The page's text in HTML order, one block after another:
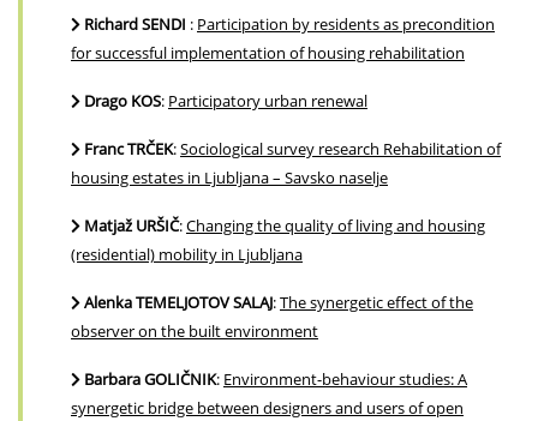
Richard SENDI : Participation by residents as precondition
for successful implementation of housing rehabilitation
Drago KOS: Participatory urban renewal
Franc TRČEK:Sociological survey research Rehabilitation of
housing estates in Ljubljana – Savsko naselje
Matjaž URŠIČ:Changing the quality of living and housing
(residential) mobility in Ljubljana
Alenka TEMELJOTOV SALAJ:The synergetic effect of the
observer on the built environment
Barbara GOLIČNIK: Environment-behaviour studies: A
synergetic bridge between designers and users of open